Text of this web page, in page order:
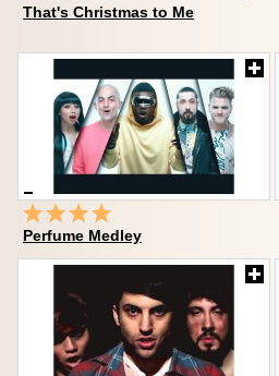
That's Christmas to Me
Perfume Medley